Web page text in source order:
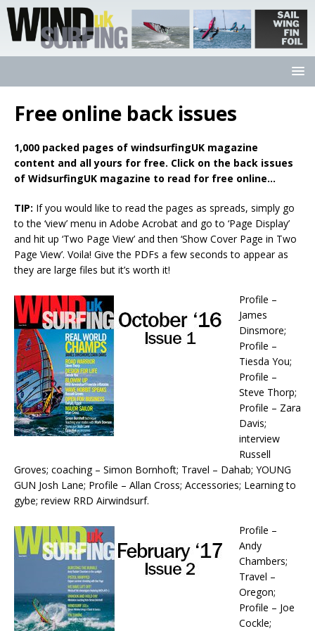
Free online back issues
1,000 packed pages of windsurfingUK magazine
content and all yours for free. Click on the back issues
of WidsurfingUK magazine to read for free online…
TIP: If you would like to read the pages as spreads, simply go
to the ‘view’ menu in Adobe Acrobat and go to ‘Page Display’
and hit up ‘Two Page View’ and then ‘Show Cover Page in Two
Page View’. Voila! Give the PDFs a few seconds to appear as
they are large files but it’s worth it!
Profile –
James
Dinsmore;
Profile –
Tiesda You;
Profile –
Steve Thorp;
Profile – Zara
Davis;
interview
Russell
Groves; coaching – Simon Bornhoft; Travel – Dahab; YOUNG
GUN Josh Lane; Profile – Allan Cross; Accessories; Learning to
gybe; review RRD Airwindsurf.
Profile –
Andy
Chambers;
Travel –
Oregon;
Profile – Joe
Cockle;